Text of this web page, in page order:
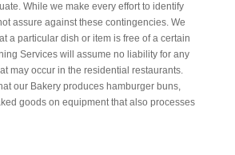
While we make every effort to identify
assure against these contingencies. We
a particular dish or item is free of a certain
Services will assume no liability for any
may occur in the residential restaurants.
our Bakery produces hamburger buns,
goods on equipment that also processes